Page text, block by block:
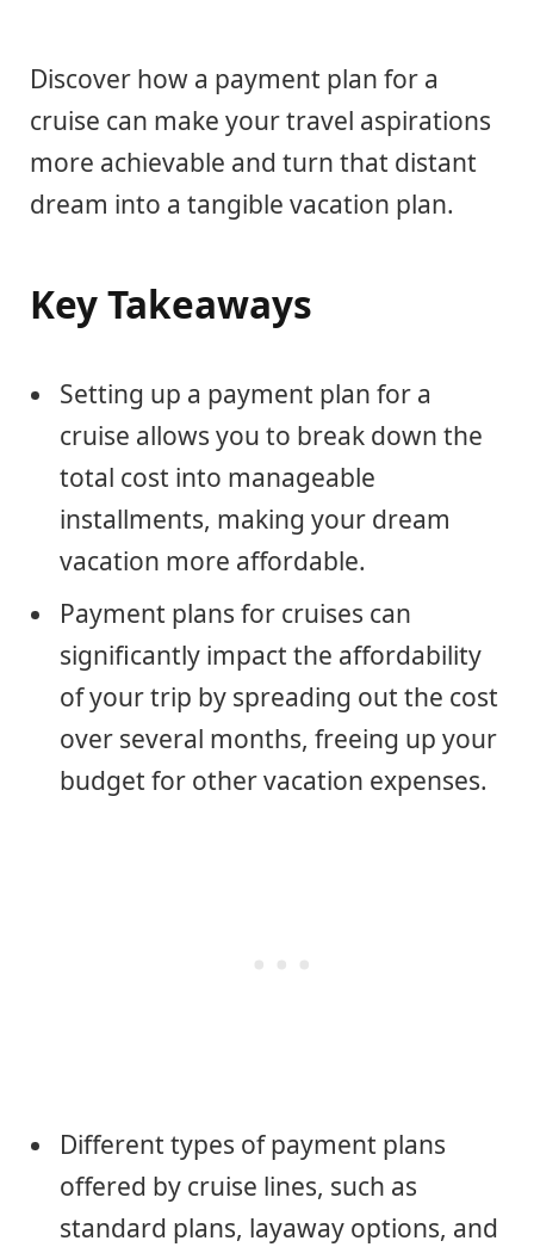
Discover how a payment plan for a
cruise can make your travel aspirations
more achievable and turn that distant
dream into a tangible vacation plan.
Key Takeaways
Setting up a payment plan for a
cruise allows you to break down the
total cost into manageable
installments, making your dream
vacation more affordable.
Payment plans for cruises can
significantly impact the affordability
of your trip by spreading out the cost
over several months, freeing up your
budget for other vacation expenses.
Different types of payment plans
offered by cruise lines, such as
standard plans, layaway options, and